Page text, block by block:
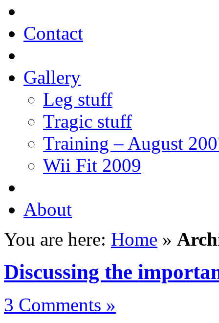
Contact
Gallery
Leg stuff
Tragic stuff
Training – August
Wii Fit 2009
About
You are here: Home »
Discussing the
3 Comments »